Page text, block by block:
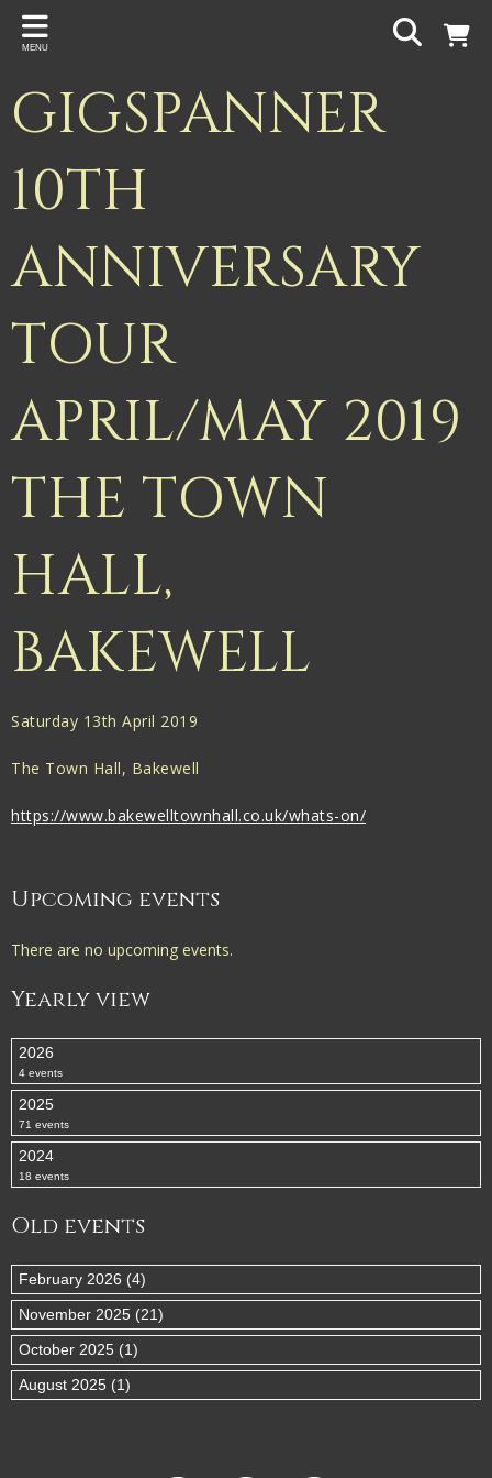
Back
Gigspanner
Knight and Spiers
Shakespeare Birthplace Trust
MENU
GIGSPANNER
10TH
ANNIVERSARY
TOUR
APRIL/MAY 2019
THE TOWN
HALL,
BAKEWELL
Saturday 13th April 2019
The Town Hall, Bakewell
https://www.bakewelltownhall.co.uk/whats-on/
Upcoming events
There are no upcoming events.
Yearly view
2026
4 events
2025
71 events
2024
18 events
Old events
February 2026 (4)
November 2025 (21)
October 2025 (1)
August 2025 (1)